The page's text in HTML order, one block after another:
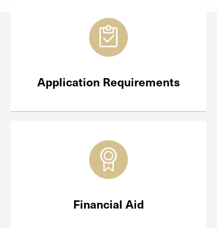
Application Requirements
Financial Aid